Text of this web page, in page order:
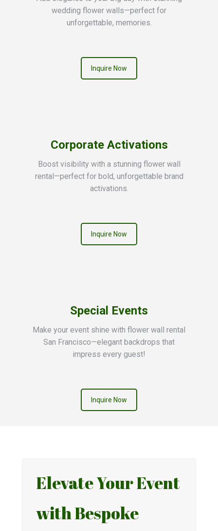
wedding flower walls—perfect for
unforgettable, memories.
Inquire Now
Corporate Activations
Boost visibility with a stunning flower wall
rental—perfect for bold, unforgettable brand
activations.
Inquire Now
Special Events
Make your event shine with flower wall rental
San Francisco—elegant backdrops that
impress every guest!
Inquire Now
Elevate Your Event
with Bespoke